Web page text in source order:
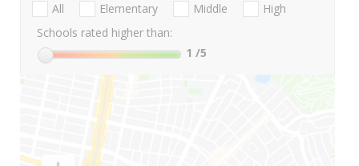
All Elementary Middle
High
Schools rated higher than:
1 /5